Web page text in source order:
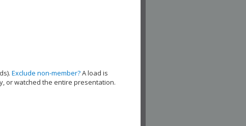
Exclude non-member?A load is
or watched the entire presentation.